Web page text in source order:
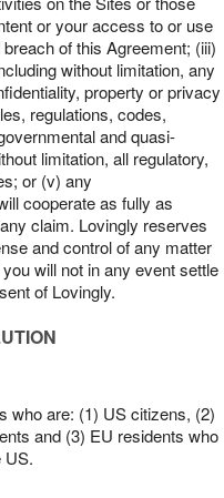
or your access to or use
of this Agreement; (iii)
without limitation, any
property or privacy
regulations, codes,
and quasi-
limitation, all regulatory,
or (v) any
cooperate as fully as
claim. Lovingly reserves
and control of any matter
will not in any event settle
of Lovingly.
who are: (1) US citizens, (2)
and (3) EU residents who
US.